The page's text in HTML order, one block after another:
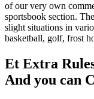
of our very own
sportsbook section.
slight situations in
basketball, golf, frost
Et Extra
And you can